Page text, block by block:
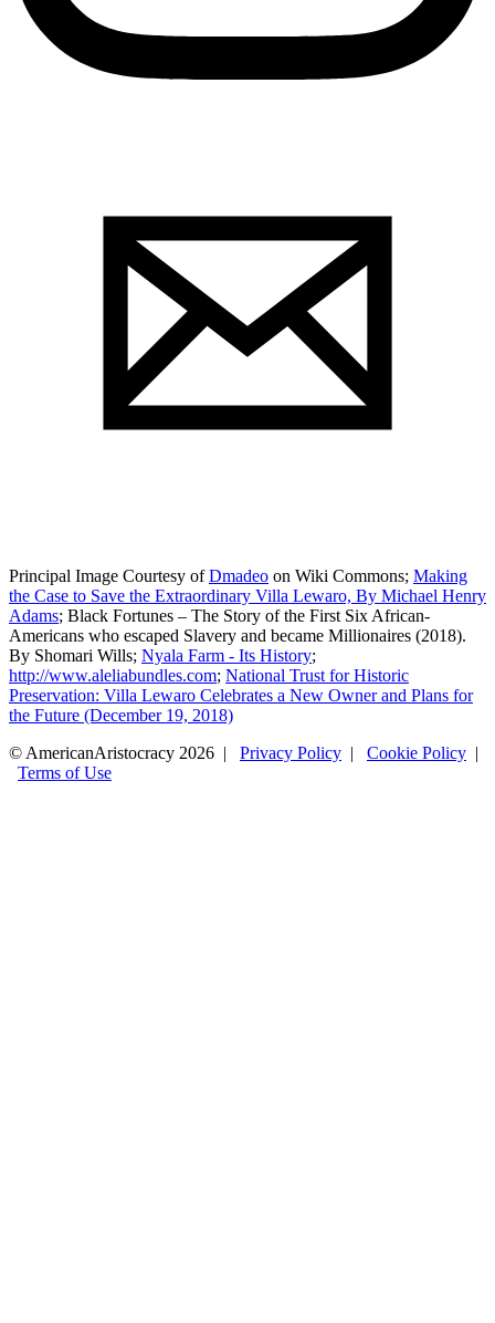
Principal Image Courtesy ofDmadeo on Wiki Commons; Making
the Case to Save the Extraordinary Villa Lewaro, By Michael Henry
Adams; Black Fortunes – The Story of the First Six African-
Americans who escaped Slavery and became Millionaires (2018).
By Shomari Wills; Nyala Farm - Its History;
http://www.aleliabundles.com; National Trust for Historic
Preservation: Villa Lewaro Celebrates a New Owner and Plans for
the Future (December 19, 2018)
© AmericanAristocracy 2026 | Privacy Policy | Cookie Policy |
Terms of Use